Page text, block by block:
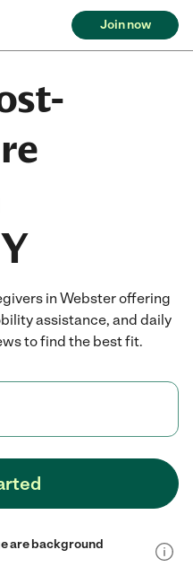
Join now
in Webster offering
assistance, and daily
to find the best fit.
are background